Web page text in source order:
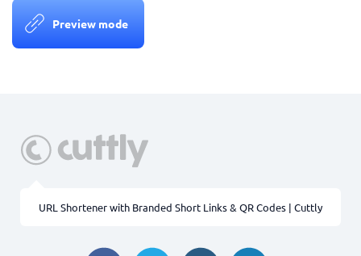
Preview mode
URL Shortener with Branded Short Links & QR Codes | Cuttly